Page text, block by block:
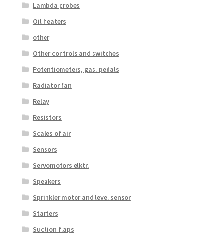
Lambda probes
Oil heaters
other
Other controls and switches
Potentiometers, gas. pedals
Radiator fan
Relay
Resistors
Scales of air
Sensors
Servomotors elktr.
Speakers
Sprinkler motor and level sensor
Starters
Suction flaps